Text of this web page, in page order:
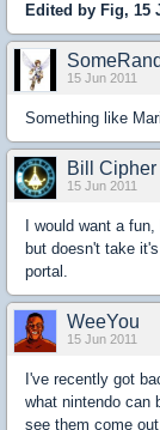
Edited by Fig, 15
15 Jun 2011
Something like
Bill Cipher
15 Jun 2011
I would want a
but doesn't take
portal.
WeeYou
15 Jun 2011
I've recently got
what nintendo can
see them come